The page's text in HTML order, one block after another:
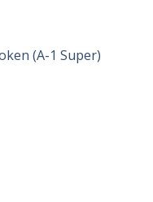
(A-1 Super)